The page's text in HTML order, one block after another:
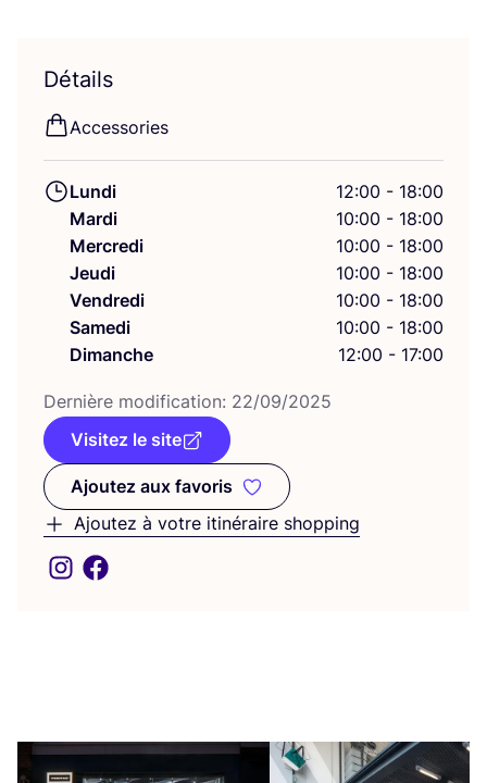
Détails
Acces­so­ries
Lundi
12:00 - 18:00
Mardi
10:00 - 18:00
Mercredi
10:00 - 18:00
Jeudi
10:00 - 18:00
Vendredi
10:00 - 18:00
Samedi
10:00 - 18:00
Dimanche
12:00 - 17:00
Der­nière modi­fi­ca­tion: 22/09/2025
Visitez le site
Ajoutez aux favoris
Ajoutez aux favoris
Ajoutez à votre itinéraire shopping